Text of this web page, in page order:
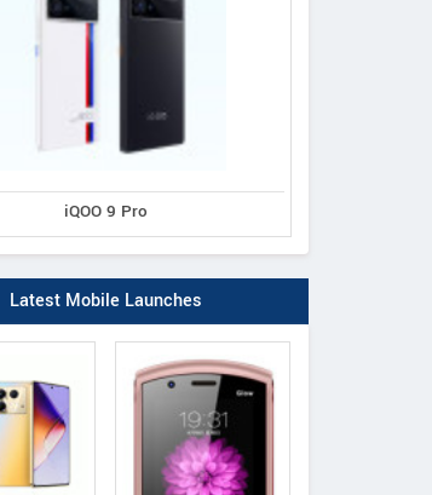
Toshiba Asus
iQOO 9 Pro
Latest Mobile Launches